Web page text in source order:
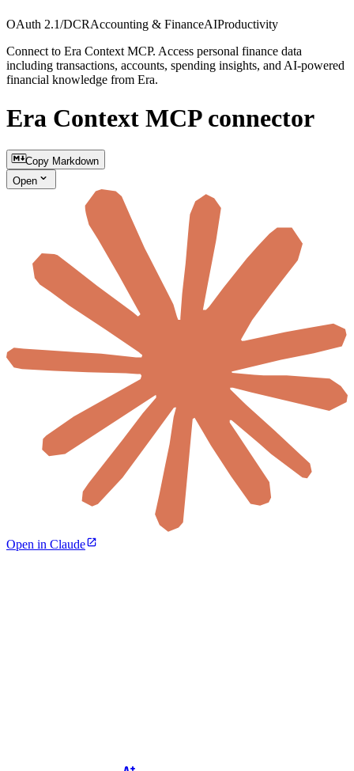
OAuth 2.1/DCRAccounting & FinanceAIProductivity
Connect to Era Context MCP. Access personal finance data
including transactions, accounts, spending insights, and AI-powered
financial knowledge from Era.
Era Context MCP connector
Copy Markdown
Open
Open in Claude